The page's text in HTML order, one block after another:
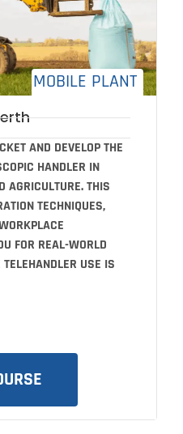
MOBILE PLANT
AND DEVELOP THE
HANDLER IN
AGRICULTURE. THIS
TECHNIQUES,
FOR REAL-WORLD
USE IS